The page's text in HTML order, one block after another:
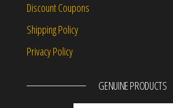
Discount Coupons
Shipping Policy
Privacy Policy
GENUINE PRODUCTS